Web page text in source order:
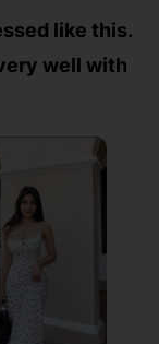
like this.
well with